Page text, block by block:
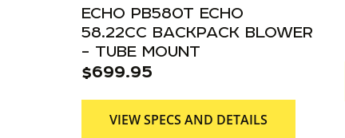
ECHO PB580T ECHO
58.22CC BACKPACK BLOWER
– TUBE MOUNT
$699.95
VIEW SPECS AND DETAILS